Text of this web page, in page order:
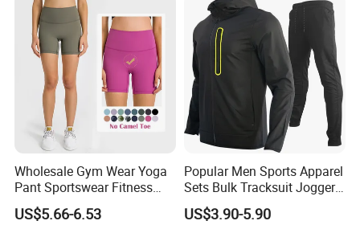
Wholesale Gym Wear Yoga
Pant Sportswear Fitness
Wear No Camel Toe High
Waist Women Biker Yoga
US$5.66-6.53
Popular Men Sports Apparel
Sets Bulk Tracksuit Jogger
Sweatsuit
US$3.90-5.90